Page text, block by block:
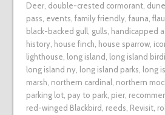
Deer, double-crested cormorant,
pass events family friendly, fauna
black-backed gull
gulls handicapped
history, house finch house sparrow,
lighthouse
long island long island
long island ny, long island parks long
marsh northern cardinal northern
parking lot, pay to park, pier,
red-winged Blackbird reeds Revisit,